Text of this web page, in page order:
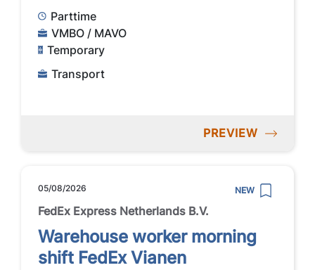
Parttime
VMBO / MAVO
Temporary
Transport
PREVIEW
05/08/2026 NEW
FedEx Express Netherlands B.V.
Warehouse worker morning
shift FedEx Vianen